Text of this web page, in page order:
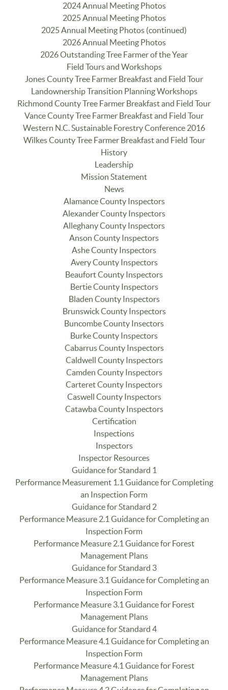
2024 Annual Meeting Photos
2025 Annual Meeting Photos
2025 Annual Meeting Photos (continued)
2026 Annual Meeting Photos
2026 Outstanding Tree Farmer of the Year
Field Tours and Workshops
Jones County Tree Farmer Breakfast and Field Tour
Landownership Transition Planning Workshops
Richmond County Tree Farmer Breakfast and Field Tour
Vance County Tree Farmer Breakfast and Field Tour
Western N.C. Sustainable Forestry Conference 2016
Wilkes County Tree Farmer Breakfast and Field Tour
History
Leadership
Mission Statement
News
Alamance County Inspectors
Alexander County Inspectors
Alleghany County Inspectors
Anson County Inspectors
Ashe County Inspectors
Avery County Inspectors
Beaufort County Inspectors
Bertie County Inspectors
Bladen County Inspectors
Brunswick County Inspectors
Buncombe County Insectors
Burke County Inspectors
Cabarrus County Inspectors
Caldwell County Inspectors
Camden County Inspectors
Carteret County Inspectors
Caswell County Inspectors
Catawba County Inspectors
Certification
Inspections
Inspectors
Inspector Resources
Guidance for Standard 1
Performance Measurement 1.1 Guidance for Completing
an Inspection Form
Guidance for Standard 2
Performance Measure 2.1 Guidance for Completing an
Inspection Form
Performance Measure 2.1 Guidance for Forest
Management Plans
Guidance for Standard 3
Performance Measure 3.1 Guidance for Completing an
Inspection Form
Performance Measure 3.1 Guidance for Forest
Management Plans
Guidance for Standard 4
Performance Measure 4.1 Guidance for Completing an
Inspection Form
Performance Measure 4.1 Guidance for Forest
Management Plans